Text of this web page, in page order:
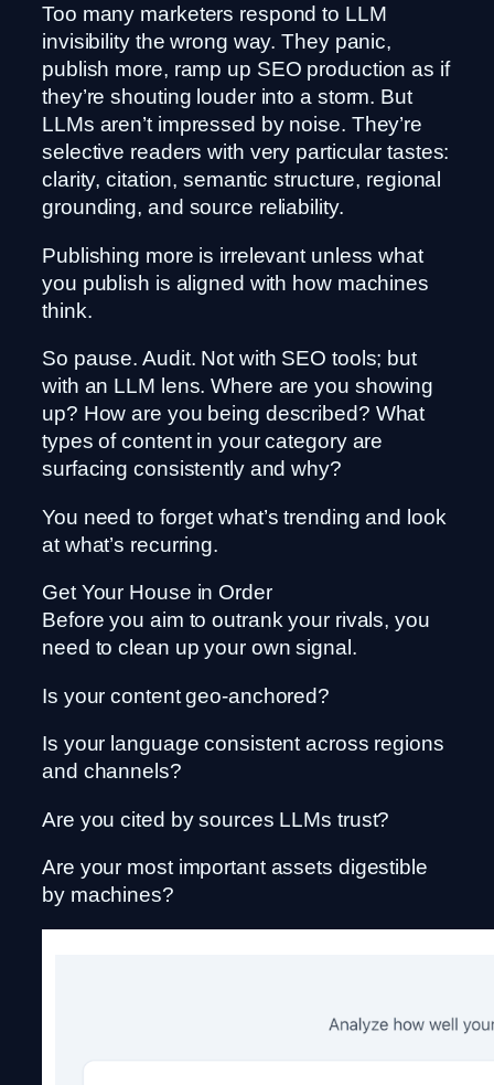
Too many marketers respond to LLM
invisibility the wrong way. They panic,
publish more, ramp up SEO production as if
they’re shouting louder into a storm. But
LLMs aren’t impressed by noise. They’re
selective readers with very particular tastes:
clarity, citation, semantic structure, regional
grounding, and source reliability.
Publishing more is irrelevant unless what
you publish is aligned with how machines
think.
So pause. Audit. Not with SEO tools; but
with an LLM lens. Where are you showing
up? How are you being described? What
types of content in your category are
surfacing consistently and why?
You need to forget what’s trending and look
at what’s recurring.
Get Your House in Order
Before you aim to outrank your rivals, you
need to clean up your own signal.
Is your content geo-anchored?
Is your language consistent across regions
and channels?
Are you cited by sources LLMs trust?
Are your most important assets digestible
by machines?